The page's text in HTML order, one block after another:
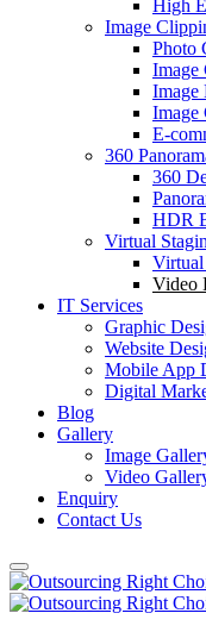
High
Image
Photo
Image
Image
Image
E-
360
360
HDR
Virtual
Virtual
Video
IT Services
Graphic
Website
Mobile App
Digital
Blog
Gallery
Image
Video
Enquiry
Contact Us